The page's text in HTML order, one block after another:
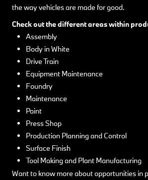
the way vehicles are made for good.
Check out the different areas within
Assembly
Body in White
Drive Train
Equipment Maintenance
Foundry
Maintenance
Paint
Press Shop
Production Planning and Control
Surface Finish
Tool Making and Plant Manufacturing
Want to know more about opportunities in